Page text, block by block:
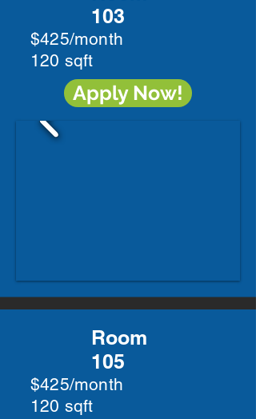
103
$425/month
120 sqft
Apply Now!
Room
105
$425/month
120 sqft